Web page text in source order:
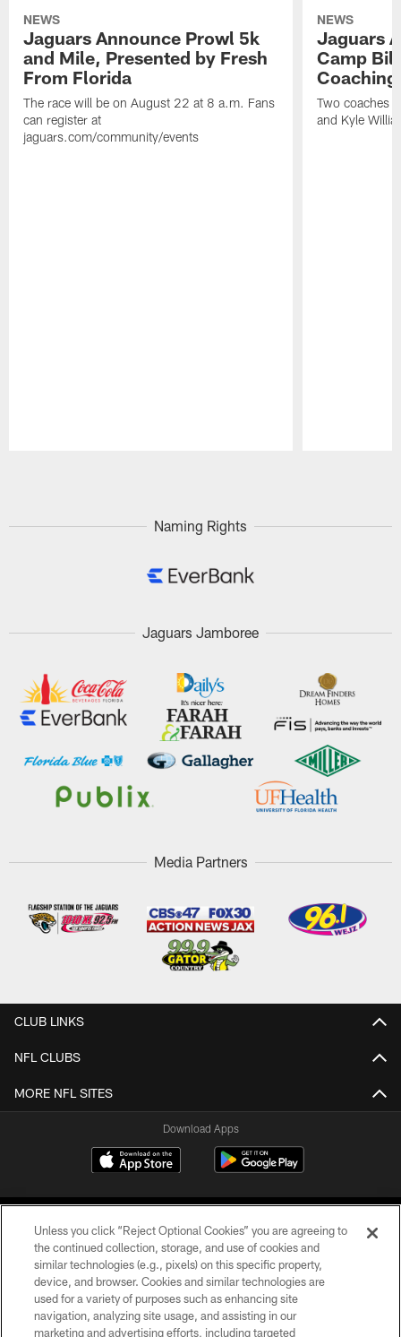
NEWS
Jaguars Announce Prowl 5k
and Mile, Presented by Fresh
From Florida
The race will be on August 22 at 8 a.m. Fans
can register at
jaguars.com/community/events
NEWS
Jaguars
Camp
Two coaches
and Kyle
Naming Rights
Jaguars Jamboree
Media Partners
CLUB LINKS
NFL CLUBS
MORE NFL SITES
Download Apps
©2026 Jacksonville Jaguars, LLC. All Rights Reserved.
PRIVACY POLICY
Unless you click “Reject Optional Cookies” you are agreeing to
the continued collection, storage, and use of cookies and
similar technologies (e.g., pixels) on this specific property,
device, and browser. Cookies and similar technologies are
used for a variety of purposes such as enhancing site
navigation, analyzing site usage, and assisting in our
marketing and advertising efforts, including targeted